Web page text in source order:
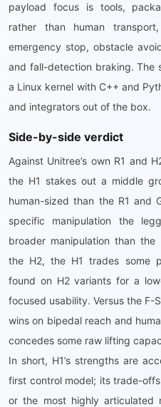
payload focus is tools,
rather than human
emergency stop, obstacle
and fall-detection braking. The
a Linux kernel with C++ and
and integrators out of the box.
Side-by-side verdict
Against Unitree’s own R1 and
the H1 stakes out a middle
human-sized than the R1 and
specific manipulation the
broader manipulation than
the H2, the H1 trades some
found on H2 variants for a
focused usability. Versus the F-
wins on bipedal reach and
concedes some raw lifting
In short, H1’s strengths are
first control model; its trade-
or the most highly articulated